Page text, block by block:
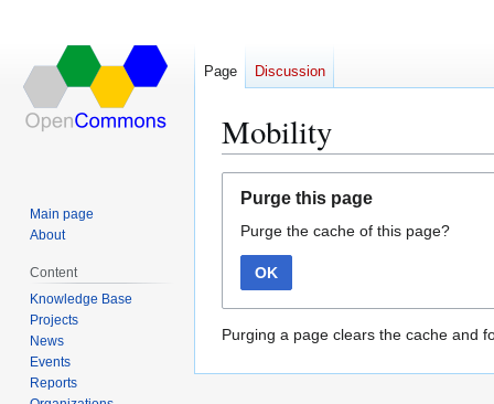
Mobility
navigation
search
Purge this page
Purge the cache of this page?
OK
Purging a page clears the cache and
Page Discussion
Main page
About
Content
Knowledge Base
Projects
News
Events
Reports